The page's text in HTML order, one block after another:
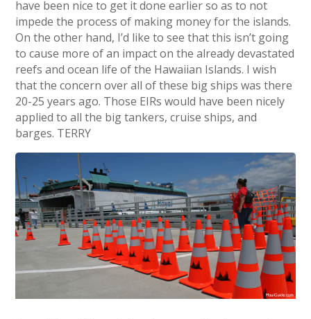
have been nice to get it done earlier so as to not
impede the process of making money for the islands.
On the other hand, I’d like to see that this isn’t going
to cause more of an impact on the already devastated
reefs and ocean life of the Hawaiian Islands. I wish
that the concern over all of these big ships was there
20-25 years ago. Those EIRs would have been nicely
applied to all the big tankers, cruise ships, and
barges. TERRY